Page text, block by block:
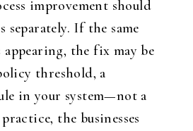
improvement should
separately. If the same
appearing, the fix may be
threshold, a
in your system—not a
the businesses